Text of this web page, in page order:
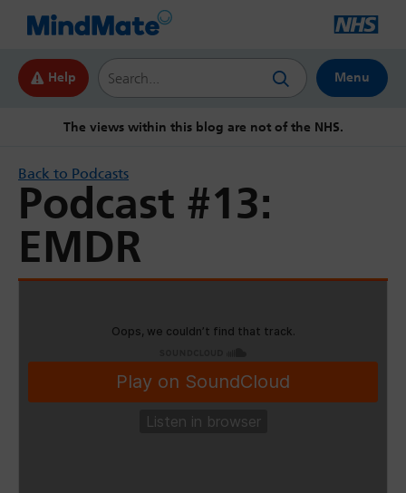
Help
Search this website
Menu
The views within this blog are not of the NHS.
Back to Podcasts
Podcast #13:
EMDR